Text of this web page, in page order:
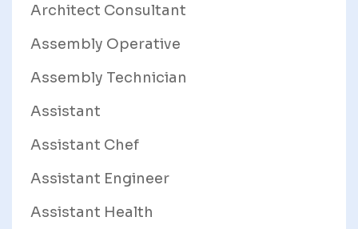
Architect Consultant
Assembly Operative
Assembly Technician
Assistant
Assistant Chef
Assistant Engineer
Assistant Health